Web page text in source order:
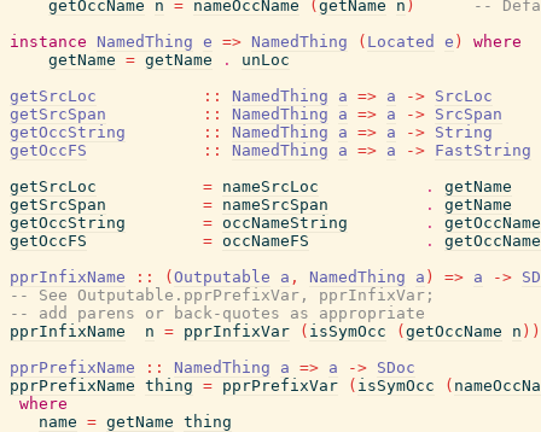
getOccName
n = nameOccName ( getName n )
--
instance
NamedThing e => NamedThing ( Located e )
where
getName = getName .
unLoc
getSrcLoc
:: NamedThing a => a -> SrcLoc
getSrcSpan
:: NamedThing a => a -> SrcSpan
getOccString
:: NamedThing a => a -> String
getOccFS
:: NamedThing a => a -> FastString
getSrcLoc
= nameSrcLoc .
getName
getSrcSpan
= nameSrcSpan .
getName
getOccString
= occNameString .
getOccName
getOccFS
= occNameFS .
getOccName
pprInfixName
:: ( Outputable a , NamedThing a ) => a ->
-- See Outputable.pprPrefixVar, pprInfixVar;
-- add parens or back-quotes as appropriate
pprInfixName
n = pprInfixVar ( isSymOcc ( getOccName n ) )
pprPrefixName
:: NamedThing a => a -> SDoc
pprPrefixName thing = pprPrefixVar ( isSymOcc (
where
name = getName thing